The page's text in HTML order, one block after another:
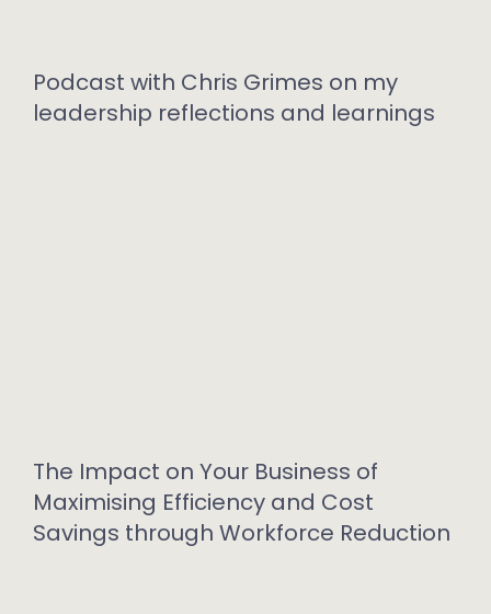
Podcast with Chris Grimes on my
leadership reflections and learnings
The Impact on Your Business of
Maximising Efficiency and Cost
Savings through Workforce Reduction